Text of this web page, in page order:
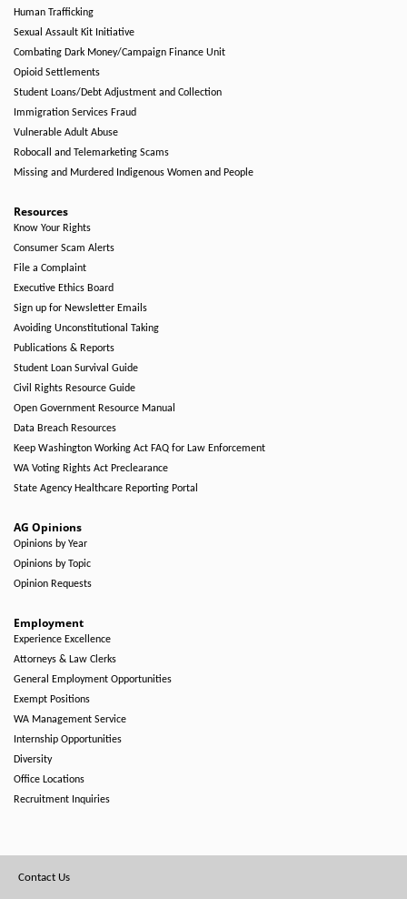
Human Trafficking
Sexual Assault Kit Initiative
Combating Dark Money/Campaign Finance Unit
Opioid Settlements
Student Loans/Debt Adjustment and Collection
Immigration Services Fraud
Vulnerable Adult Abuse
Robocall and Telemarketing Scams
Missing and Murdered Indigenous Women and People
Resources
Know Your Rights
Consumer Scam Alerts
File a Complaint
Executive Ethics Board
Sign up for Newsletter Emails
Avoiding Unconstitutional Taking
Publications & Reports
Student Loan Survival Guide
Civil Rights Resource Guide
Open Government Resource Manual
Data Breach Resources
Keep Washington Working Act FAQ for Law Enforcement
WA Voting Rights Act Preclearance
State Agency Healthcare Reporting Portal
AG Opinions
Opinions by Year
Opinions by Topic
Opinion Requests
Employment
Experience Excellence
Attorneys & Law Clerks
General Employment Opportunities
Exempt Positions
WA Management Service
Internship Opportunities
Diversity
Office Locations
Recruitment Inquiries
Footer
Contact Us